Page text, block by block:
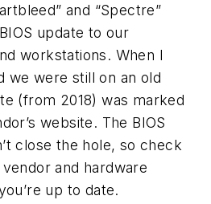
and “Spectre”
update to our
workstations. When I
we were still on an old
(from 2018) was marked
website. The BIOS
close the hole, so check
and hardware
up to date.